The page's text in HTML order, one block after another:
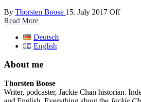
By Thorsten Boose 15. July 2017 Off
Read More
Deutsch
English
About me
Thorsten Boose
Writer, podcaster, Jackie Chan historian.